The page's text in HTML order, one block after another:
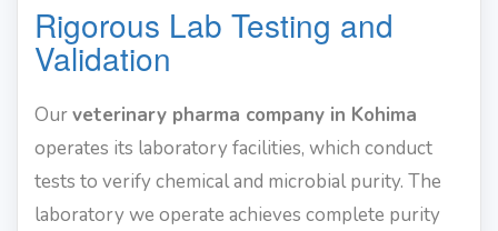
Rigorous Lab Testing and
Validation
Ourveterinary pharma company in Kohima
operates its laboratory facilities, which conduct
tests to verify chemical and microbial purity. The
laboratory we operate achieves complete purity